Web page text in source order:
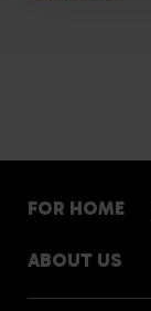
FOR HOME
ABOUT US